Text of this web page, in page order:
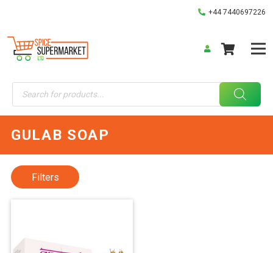
+44 7440697226
Products
search
GULAB SOAP
Filters